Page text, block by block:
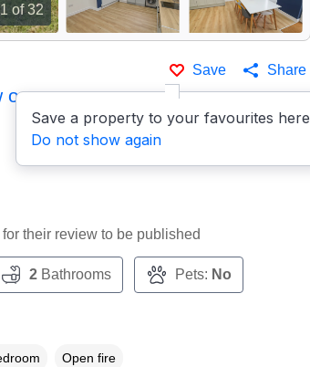
1of 32
Save
Save a property to your favourites here
Do not show again
Share
on map
their review to be published
2Bathrooms Pets: No
Open fire